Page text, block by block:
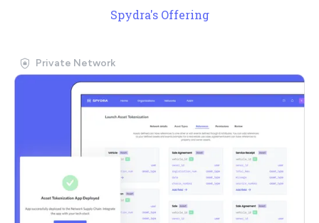
Spydra's Offering
Private Network